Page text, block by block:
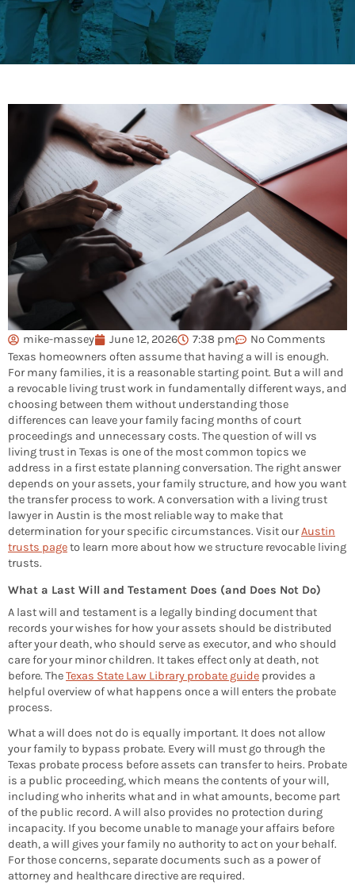
mike-massey June 12, 2026 7:38 pm
No Comments
Texas homeowners often assume that having a will is enough.
For many families, it is a reasonable starting point. But a will and
a revocable living trust work in fundamentally different ways, and
choosing between them without understanding those
differences can leave your family facing months of court
proceedings and unnecessary costs. The question of will vs
living trust in Texas is one of the most common topics we
address in a first estate planning conversation. The right answer
depends on your assets, your family structure, and how you want
the transfer process to work. A conversation with a living trust
lawyer in Austin is the most reliable way to make that
determination for your specific circumstances. Visit ourAustin
trusts pageto learn more about how we structure revocable living
trusts.
What a Last Will and Testament Does (and Does Not Do)
A last will and testament is a legally binding document that
records your wishes for how your assets should be distributed
after your death, who should serve as executor, and who should
care for your minor children. It takes effect only at death, not
before. TheTexas State Law Library probate guide provides a
helpful overview of what happens once a will enters the probate
process.
What a will does not do is equally important. It does not allow
your family to bypass probate. Every will must go through the
Texas probate process before assets can transfer to heirs. Probate
is a public proceeding, which means the contents of your will,
including who inherits what and in what amounts, become part
of the public record. A will also provides no protection during
incapacity. If you become unable to manage your affairs before
death, a will gives your family no authority to act on your behalf.
For those concerns, separate documents such as a power of
attorney and healthcare directive are required.